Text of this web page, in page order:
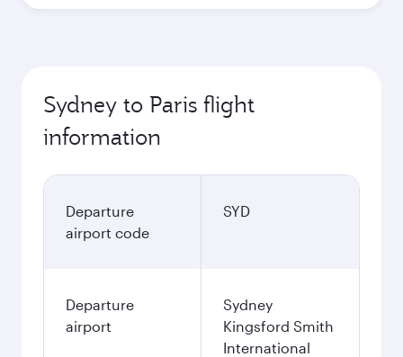
Sydney to Paris flight
information
Departure
airport code
SYD
Departure
airport
Sydney
Kingsford Smith
International